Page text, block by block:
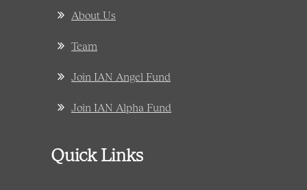
About Us
Team
Join IAN Angel Fund
Join IAN Alpha Fund
Quick Links